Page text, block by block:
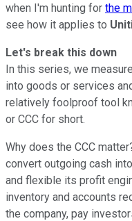
when I'm hunting for the
see how it applies to
Let's break this down
In this series, we
into goods or services
relatively foolproof tool
or CCC for short.
Why does the CCC
convert outgoing cash
and flexible its profit
inventory and accounts
the company, pay